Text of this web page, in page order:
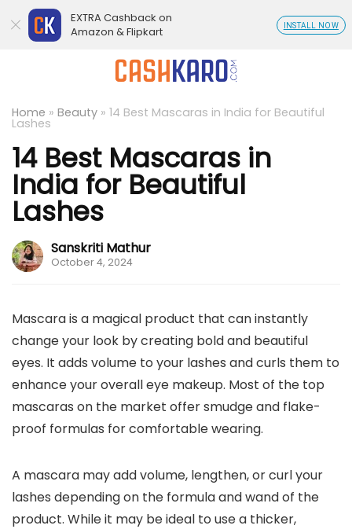
Home » Beauty » 14 Best Mascaras in India for Beautiful
Lashes
14 Best Mascaras in
India for Beautiful
Lashes
Sanskriti Mathur
October 4, 2024
Mascara is a magical product that can instantly
change your look by creating bold and beautiful
eyes. It adds volume to your lashes and curls them to
enhance your overall eye makeup. Most of the top
mascaras on the market offer smudge and flake-
proof formulas for comfortable wearing.
A mascara may add volume, lengthen, or curl your
lashes depending on the formula and wand of the
product. While it may be ideal to use a thicker,
EXTRA Cashback on
Amazon & Flipkart
INSTALL NOW